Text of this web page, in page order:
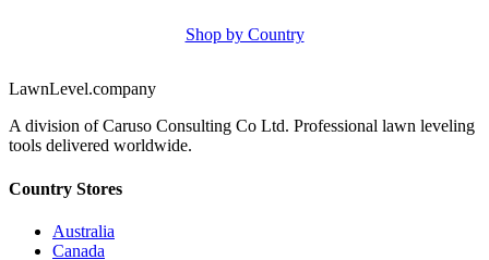
Shop by Country
LawnLevel.company
A division of Caruso Consulting Co Ltd. Professional lawn leveling
tools delivered worldwide.
Country Stores
Australia
Canada